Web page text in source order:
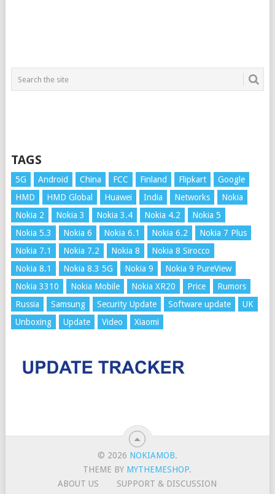
TAGS
5G Android China FCC Finland Flipkart
Google
HMD
HMD Global Huawei India Networks
Nokia
Nokia 2
Nokia 3 Nokia 3.4 Nokia 4.2
Nokia 5
Nokia 5.3
Nokia 6 Nokia 6.1 Nokia 6.2
Nokia 7 Plus
Nokia 7.1
Nokia 7.2 Nokia 8
Nokia 8 Sirocco
Nokia 8.1
Nokia 8.3 5G Nokia 9
Nokia 9 PureView
Nokia 3310
Nokia Mobile Nokia XR20 Price
Rumors
Russia
Samsung Security Update Software update
UK
Unboxing
Update Video Xiaomi
© 2026 NOKIAMOB.
THEME BY MYTHEMESHOP.
ABOUT US
SUPPORT & DISCUSSION